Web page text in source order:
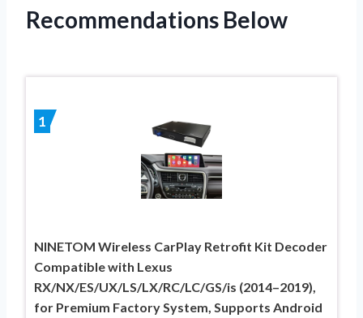
Recommendations Below
1
NINETOM Wireless CarPlay Retrofit Kit Decoder
Compatible with Lexus
RX/NX/ES/UX/LS/LX/RC/LC/GS/is (2014–2019),
for Premium Factory System, Supports Android